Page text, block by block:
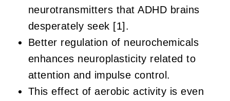
neurotransmitters that ADHD brains
desperately seek [1].
Better regulation of neurochemicals
enhances neuroplasticity related to
attention and impulse control.
This effect of aerobic activity is even